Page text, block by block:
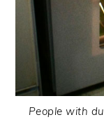
People with